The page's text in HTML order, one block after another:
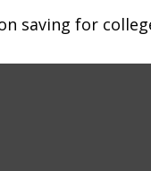
saving for